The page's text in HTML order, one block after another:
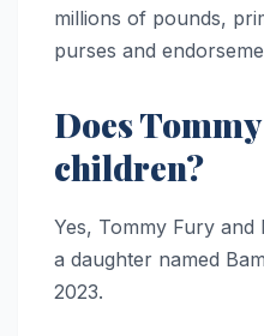
millions of pounds,
purses and
Does
children?
Yes, Tommy Fury
a daughter named
2023.